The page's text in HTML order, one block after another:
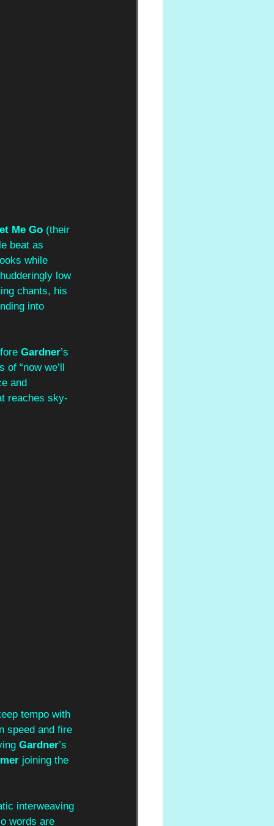
Me Go (their
beat as
while
low
chants, his
into
Gardner’s
“now we’ll
and
reaches sky-
tempo with
speed and fire
Gardner’s
joining the
interweaving
words are